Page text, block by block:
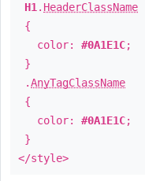
H1 . HeaderClassName
{
color: #0A1E1C;
}
.AnyTagClassName
{
color: #0A1E1C;
}
</style>